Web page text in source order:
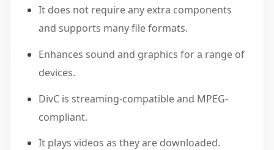
It does not require any extra components
and supports many file formats.
Enhances sound and graphics for a range of
devices.
DivC is streaming-compatible and MPEG-
compliant.
It plays videos as they are downloaded.